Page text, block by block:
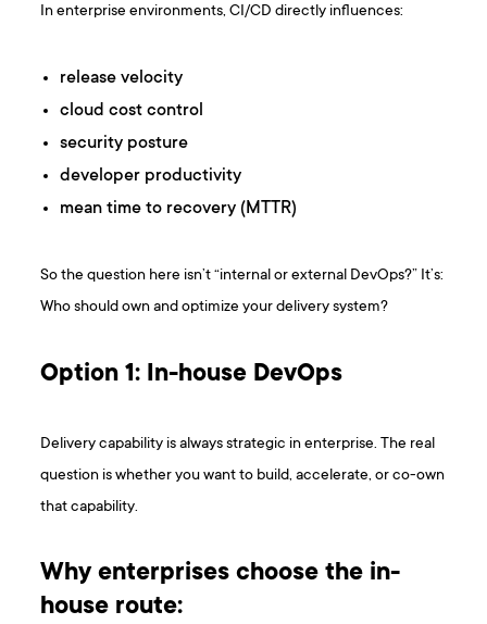
In enterprise environments, CI/CD directly influences:
release velocity
cloud cost control
security posture
developer productivity
mean time to recovery (MTTR)
So the question here isn’t “internal or external DevOps?” It’s:
Who should own and optimize your delivery system?
Option 1: In-house DevOps
Delivery capability is always strategic in enterprise. The real
question is whether you want to build, accelerate, or co-own
that capability.
Why enterprises choose the in-
house route: